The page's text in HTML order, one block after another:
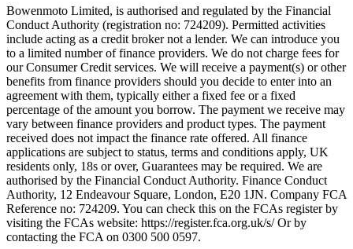
Bowenmoto Limited, is authorised and regulated by the Financial
Conduct Authority (registration no: 724209). Permitted activities
include acting as a credit broker not a lender. We can introduce you
to a limited number of finance providers. We do not charge fees for
our Consumer Credit services. We will receive a payment(s) or other
benefits from finance providers should you decide to enter into an
agreement with them, typically either a fixed fee or a fixed
percentage of the amount you borrow. The payment we receive may
vary between finance providers and product types. The payment
received does not impact the finance rate offered. All finance
applications are subject to status, terms and conditions apply, UK
residents only, 18s or over, Guarantees may be required. We are
authorised by the Financial Conduct Authority. Finance Conduct
Authority, 12 Endeavour Square, London, E20 1JN. Company FCA
Reference no: 724209. You can check this on the FCAs register by
visiting the FCAs website: https://register.fca.org.uk/s/ Or by
contacting the FCA on 0300 500 0597.